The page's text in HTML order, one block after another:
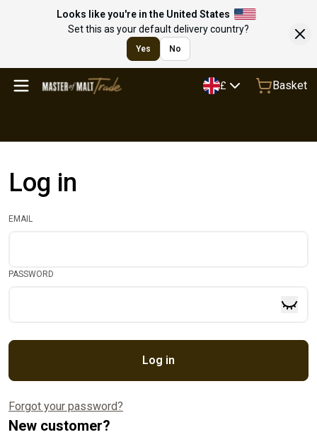
Looks like you're in the United States
Set this as your default delivery country?
Yes No
£ Basket
Log in
EMAIL
PASSWORD
Log in
Forgot your password?
New customer?